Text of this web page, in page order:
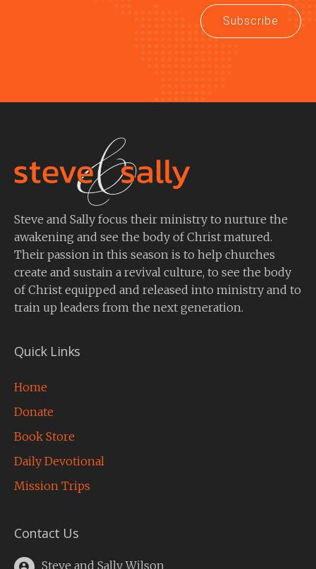
Subscribe
Steve and Sally focus their ministry to nurture the
awakening and see the body of Christ matured.
Their passion in this season is to help churches
create and sustain a revival culture, to see the body
of Christ equipped and released into ministry and to
train up leaders from the next generation.
Quick Links
Home
Donate
Book Store
Daily Devotional
Mission Trips
Contact Us
Steve and Sally Wilson